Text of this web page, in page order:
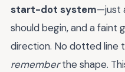
start-dot system—just
should begin, and a faint
direction. No dotted line
rememberthe shape.